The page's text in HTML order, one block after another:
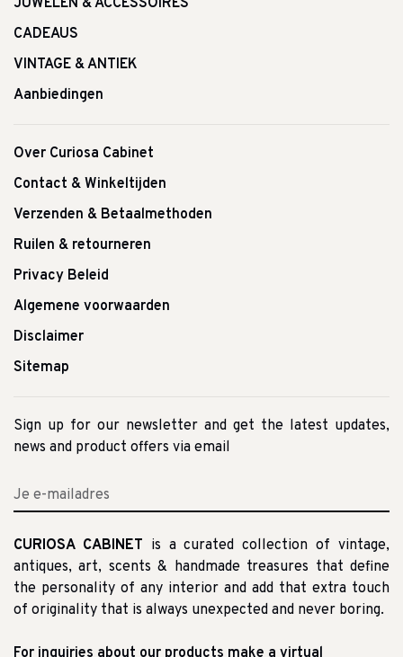
JUWELEN & ACCESSOIRES
CADEAUS
VINTAGE & ANTIEK
Aanbiedingen
Over Curiosa Cabinet
Contact & Winkeltijden
Verzenden & Betaalmethoden
Ruilen & retourneren
Privacy Beleid
Algemene voorwaarden
Disclaimer
Sitemap
Sign up for our newsletter and get the latest updates,
news and product offers via email
CURIOSA CABINET is a curated collection of vintage,
antiques, art, scents & handmade treasures that define
the personality of any interior and add that extra touch
of originality that is always unexpected and never boring.
For inquiries about our products make a virtual